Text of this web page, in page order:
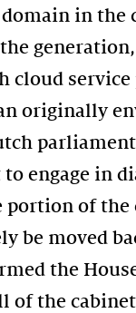
in the
cloud
originally
engage in
portion of
be moved
the
of the